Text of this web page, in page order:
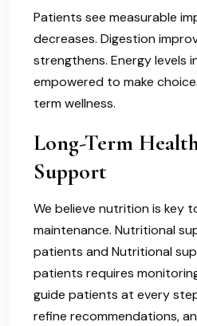
Patients see measurable
decreases. Digestion
strengthens. Energy levels
empowered to make
term wellness.
Long-Term
Support
We believe nutrition is key
maintenance. Nutritional
patients and Nutritional
patients requires
guide patients at every
refine recommendations,